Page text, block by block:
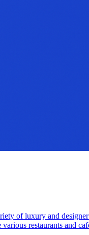
of luxury and
restaurants and